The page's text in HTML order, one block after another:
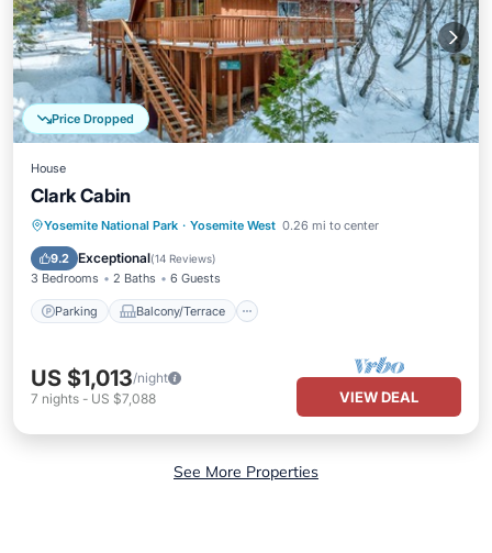
Price Dropped
House
Clark Cabin
Yosemite National Park · Yosemite West 0.26 mi to center
9.2 Exceptional(14 Reviews)
3 Bedrooms 2 Baths 6 Guests
Parking Balcony/Terrace
Parking Balcony/Terrace
Kitchen
Child Friendly
US $1,013/night
7 nights - US $7,088 VIEW DEAL
See More Properties